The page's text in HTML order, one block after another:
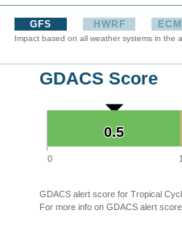
GFS HWRF
Impact based on all weather systems in the
GDACS Score
0.5
0.5
0 1
GDACS alert score for Tropical
For more info on GDACS alert